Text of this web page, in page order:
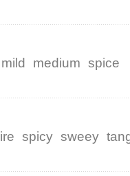
mild medium spice
spicy sweey